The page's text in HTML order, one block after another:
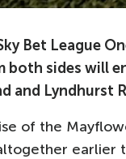
Sky Bet League
both sides will
and Lyndhurst
of the
earlier